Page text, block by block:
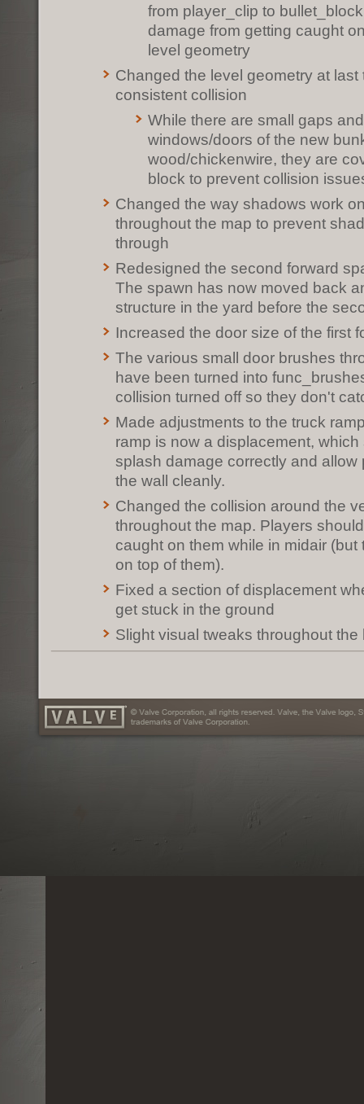
from player_clip to
damage from getting caught
level geometry
Changed the level geometry at last
consistent collision
While there are small gaps
windows/doors of the new
wood/chickenwire, they are
block to prevent collision
Changed the way shadows work
throughout the map to prevent
through
Redesigned the second forward
The spawn has now moved back
structure in the yard before the
Increased the door size of the first
The various small door brushes
have been turned into
collision turned off so they don't
Made adjustments to the truck
ramp is now a displacement,
splash damage correctly and allow
the wall cleanly.
Changed the collision around the
throughout the map. Players
caught on them while in midair (but
on top of them).
Fixed a section of displacement
get stuck in the ground
Slight visual tweaks throughout the